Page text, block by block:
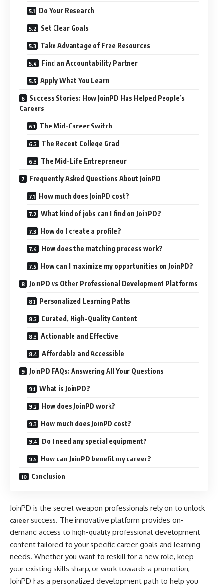
Do Your Research
Set Clear Goals
Take Advantage of Free Resources
Find an Accountability Partner
Apply What You Learn
Success Stories: How JoinPD Has Helped People’s
Careers
The Mid-Career Switch
The Recent College Grad
The Mid-Life Entrepreneur
Frequently Asked Questions About JoinPD
How much does JoinPD cost?
What kind of jobs can I find on JoinPD?
How do I create a profile?
How does the matching process work?
How can I maximize my opportunities on JoinPD?
JoinPD vs Other Professional Development Platforms
Personalized Learning Paths
Curated, High-Quality Content
Actionable and Effective
Affordable and Accessible
JoinPD FAQs: Answering All Your Questions
What is JoinPD?
How does JoinPD work?
How much does JoinPD cost?
Do I need any special equipment?
How can JoinPD benefit my career?
Conclusion
JoinPD is the secret weapon professionals rely on to unlock
career success. The innovative platform provides on-
demand access to high-quality professional development
content tailored to your specific career goals and learning
needs. Whether you want to reskill for a new role, keep
your existing skills sharp, or work towards a promotion,
JoinPD has a personalized development path to help you